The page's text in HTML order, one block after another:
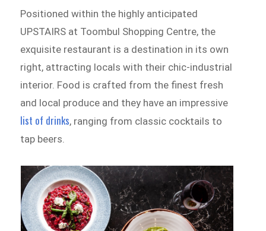
Positioned within the highly anticipated
UPSTAIRS at Toombul Shopping Centre, the
exquisite restaurant is a destination in its own
right, attracting locals with their chic-industrial
interior. Food is crafted from the finest fresh
and local produce and they have an impressive
list of drinks, ranging from classic cocktails to
tap beers.